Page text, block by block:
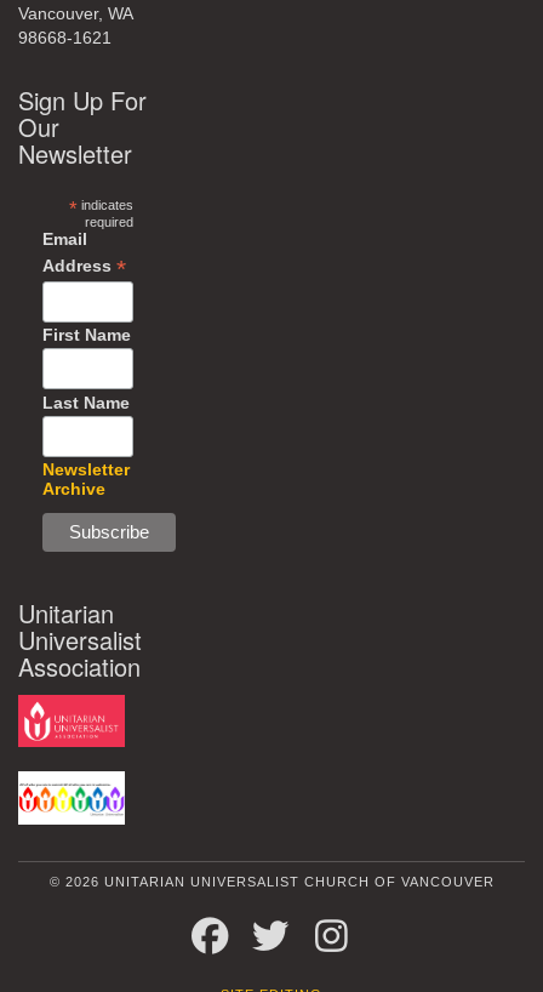
Vancouver, WA
98668-1621
Sign Up For
Our
Newsletter
*indicates
required
Email
Address *
First Name
Last Name
Newsletter
Archive
Unitarian
Universalist
Association
© 2026 UNITARIAN UNIVERSALIST CHURCH OF VANCOUVER
FACEBOOKTWITTER